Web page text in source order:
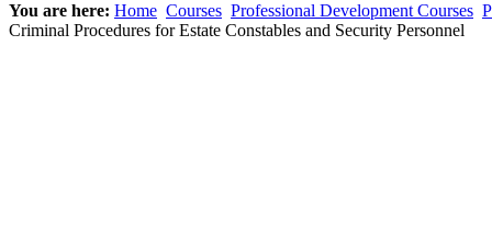
You are here: Home Courses Professional Development Courses
Criminal Procedures for Estate Constables and Security Personnel